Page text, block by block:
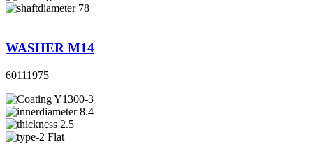
78
WASHER M14
60111975
Y1300-3
8.4
2.5
Flat